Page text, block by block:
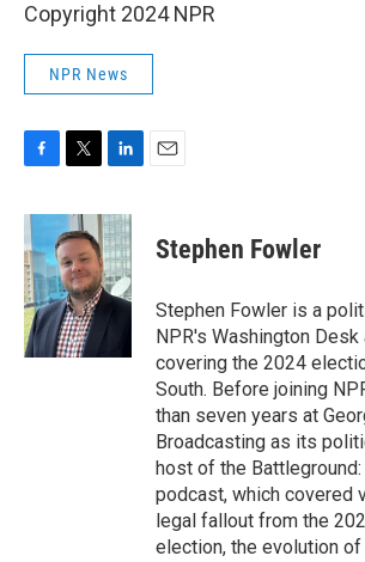
Copyright 2024 NPR
NPR News
c
e
b
o
o
k
i
t
t
e
r
n
k
e
d
I
n
Stephen Fowler
Stephen Fowler is a
NPR's Washington
covering the 2024
South. Before joining
than seven years at
Broadcasting as its
host of the
podcast, which covered
legal fallout from the
election, the evolution